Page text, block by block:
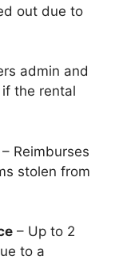
out due to
admin and
the rental
– Reimburses
stolen from
– Up to 2
to a